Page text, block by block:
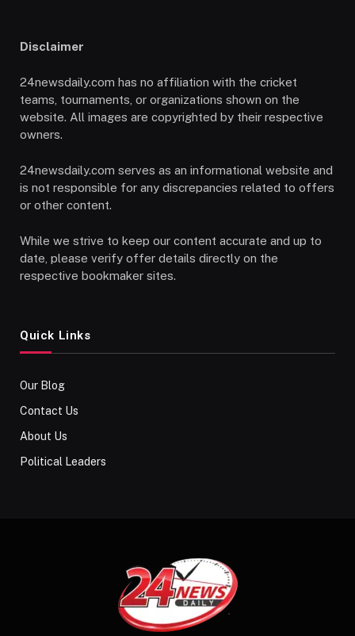
Disclaimer
24newsdaily.com has no affiliation with the cricket
teams, tournaments, or organizations shown on the
website. All images are copyrighted by their respective
owners.
24newsdaily.com serves as an informational website and
is not responsible for any discrepancies related to offers
or other content.
While we strive to keep our content accurate and up to
date, please verify offer details directly on the
respective bookmaker sites.
Quick Links
Our Blog
Contact Us
About Us
Political Leaders